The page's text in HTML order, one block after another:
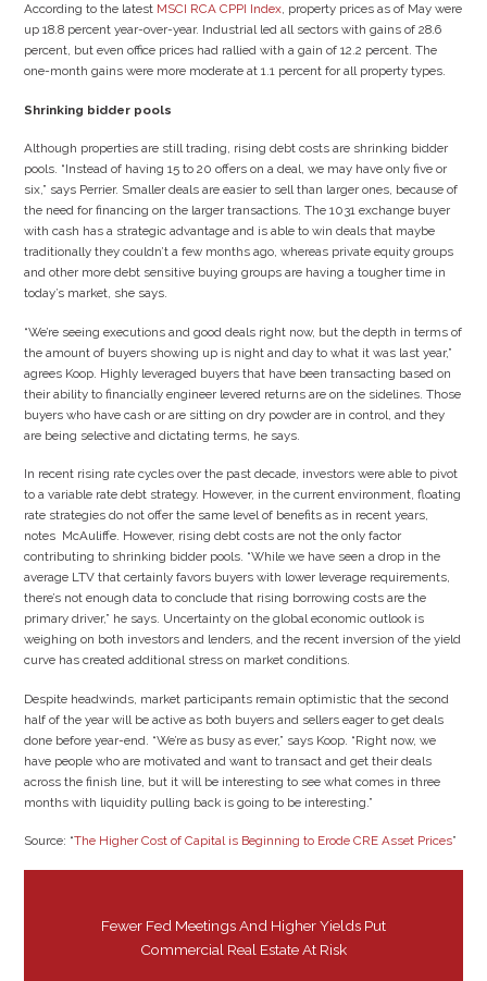
According to the latest MSCI RCA CPPI Index, property prices as of May were
up 18.8 percent year-over-year. Industrial led all sectors with gains of 28.6
percent, but even office prices had rallied with a gain of 12.2 percent. The
one-month gains were more moderate at 1.1 percent for all property types.
Shrinking bidder pools
Although properties are still trading, rising debt costs are shrinking bidder
pools. “Instead of having 15 to 20 offers on a deal, we may have only five or
six,” says Perrier. Smaller deals are easier to sell than larger ones, because of
the need for financing on the larger transactions. The 1031 exchange buyer
with cash has a strategic advantage and is able to win deals that maybe
traditionally they couldn’t a few months ago, whereas private equity groups
and other more debt sensitive buying groups are having a tougher time in
today’s market, she says.
“We’re seeing executions and good deals right now, but the depth in terms of
the amount of buyers showing up is night and day to what it was last year,”
agrees Koop. Highly leveraged buyers that have been transacting based on
their ability to financially engineer levered returns are on the sidelines. Those
buyers who have cash or are sitting on dry powder are in control, and they
are being selective and dictating terms, he says.
In recent rising rate cycles over the past decade, investors were able to pivot
to a variable rate debt strategy. However, in the current environment, floating
rate strategies do not offer the same level of benefits as in recent years,
notes McAuliffe. However, rising debt costs are not the only factor
contributing to shrinking bidder pools. “While we have seen a drop in the
average LTV that certainly favors buyers with lower leverage requirements,
there’s not enough data to conclude that rising borrowing costs are the
primary driver,” he says. Uncertainty on the global economic outlook is
weighing on both investors and lenders, and the recent inversion of the yield
curve has created additional stress on market conditions.
Despite headwinds, market participants remain optimistic that the second
half of the year will be active as both buyers and sellers eager to get deals
done before year-end. “We’re as busy as ever,” says Koop. “Right now, we
have people who are motivated and want to transact and get their deals
across the finish line, but it will be interesting to see what comes in three
months with liquidity pulling back is going to be interesting.”
Source: “The Higher Cost of Capital is Beginning to Erode CRE Asset Prices”
Fewer Fed Meetings And Higher Yields Put
Commercial Real Estate At Risk